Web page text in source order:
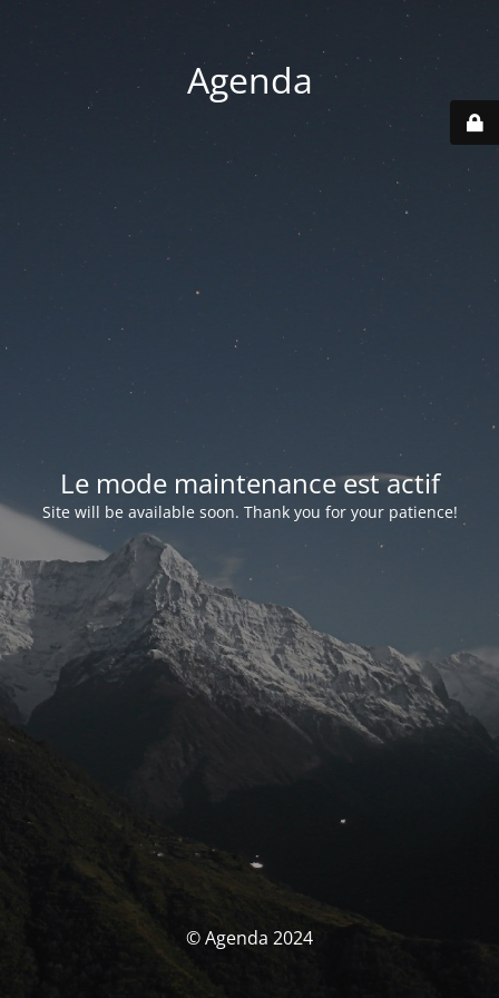
Agenda
Le mode maintenance est actif
Site will be available soon. Thank you for your patience!
© Agenda 2024